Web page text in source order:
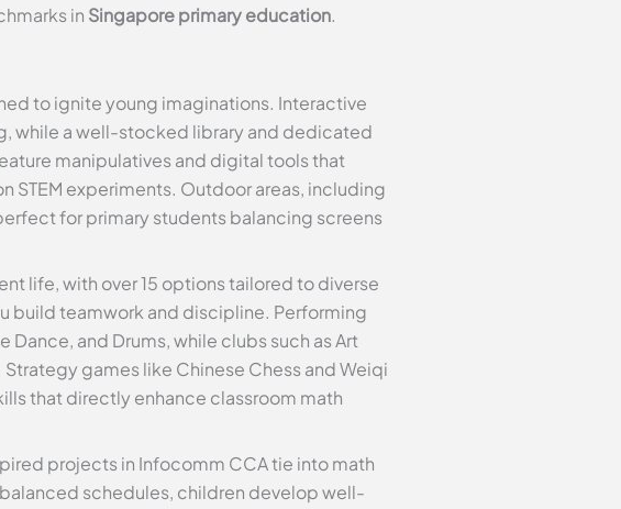
in Singapore primary education.
to ignite young imaginations. Interactive
while a well-stocked library and dedicated
manipulatives and digital tools that
STEM experiments. Outdoor areas, including
for primary students balancing screens
life, with over 15 options tailored to diverse
build teamwork and discipline. Performing
and Drums, while clubs such as Art
games like Chinese Chess and Weiqi
that directly enhance classroom math
projects in Infocomm CCA tie into math
schedules, children develop well-